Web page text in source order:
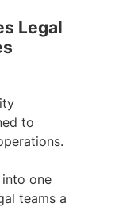
Legal
to
one
teams a